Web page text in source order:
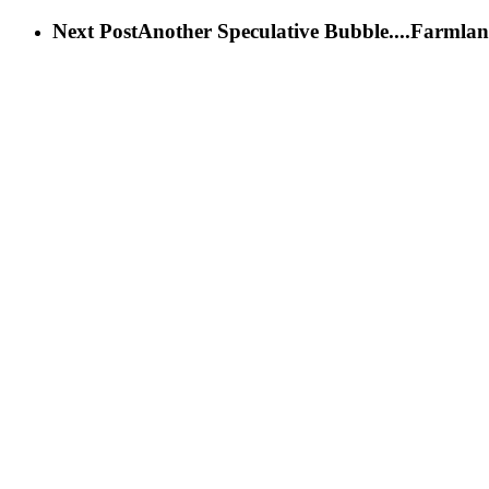
Next PostAnother Speculative